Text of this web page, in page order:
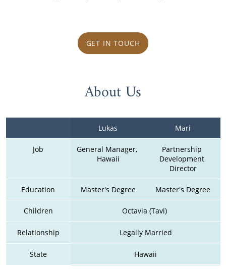
GET IN TOUCH
About Us
Lukas Mari
Job
General Manager,
Hawaii
Partnership
Development
Director
Education Master's Degree Master's Degree
Children Octavia (Tavi)
Relationship Legally Married
State Hawaii